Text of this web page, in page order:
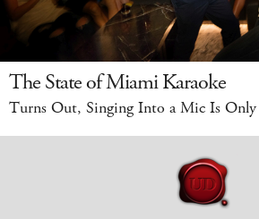
The State of Miami Karaoke
Turns Out, Singing Into a Mic Is